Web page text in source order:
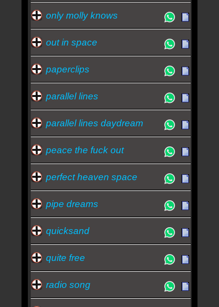
only molly knows
out in space
paperclips
parallel lines
parallel lines daydream
peace the fuck out
perfect heaven space
pipe dreams
quicksand
quite free
radio song